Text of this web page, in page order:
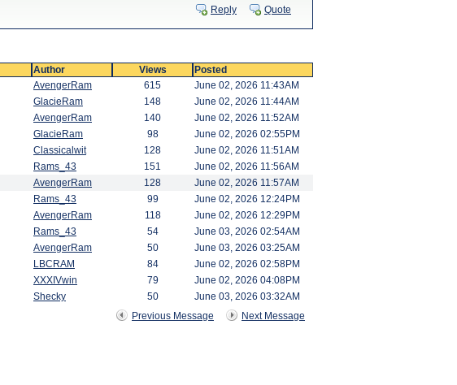
Reply Quote
Author Views Posted
AvengerRam 615 June 02, 2026 11:43AM
GlacieRam 148 June 02, 2026 11:44AM
AvengerRam 140 June 02, 2026 11:52AM
GlacieRam 98 June 02, 2026 02:55PM
Classicalwit 128 June 02, 2026 11:51AM
Rams_43 151 June 02, 2026 11:56AM
AvengerRam 128 June 02, 2026 11:57AM
Rams_43 99 June 02, 2026 12:24PM
AvengerRam 118 June 02, 2026 12:29PM
Rams_43 54 June 03, 2026 02:54AM
AvengerRam 50 June 03, 2026 03:25AM
LBCRAM 84 June 02, 2026 02:58PM
XXXIVwin 79 June 02, 2026 04:08PM
Shecky 50
June 03, 2026 03:32AM
Previous Message
Next Message